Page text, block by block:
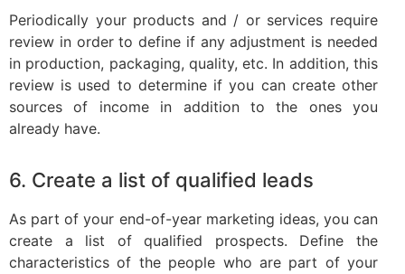
Periodically your products and / or services require
review in order to define if any adjustment is needed
in production, packaging, quality, etc. In addition, this
review is used to determine if you can create other
sources of income in addition to the ones you
already have.
6. Create a list of qualified leads
As part of your end-of-year marketing ideas, you can
create a list of qualified prospects. Define the
characteristics of the people who are part of your